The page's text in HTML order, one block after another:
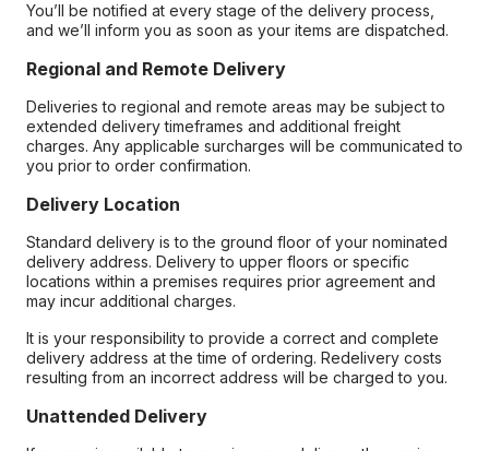
You’ll be notified at every stage of the delivery process,
and we’ll inform you as soon as your items are dispatched.
Regional and Remote Delivery
Deliveries to regional and remote areas may be subject to
extended delivery timeframes and additional freight
charges. Any applicable surcharges will be communicated to
you prior to order confirmation.
Delivery Location
Standard delivery is to the ground floor of your nominated
delivery address. Delivery to upper floors or specific
locations within a premises requires prior agreement and
may incur additional charges.
It is your responsibility to provide a correct and complete
delivery address at the time of ordering. Redelivery costs
resulting from an incorrect address will be charged to you.
Unattended Delivery